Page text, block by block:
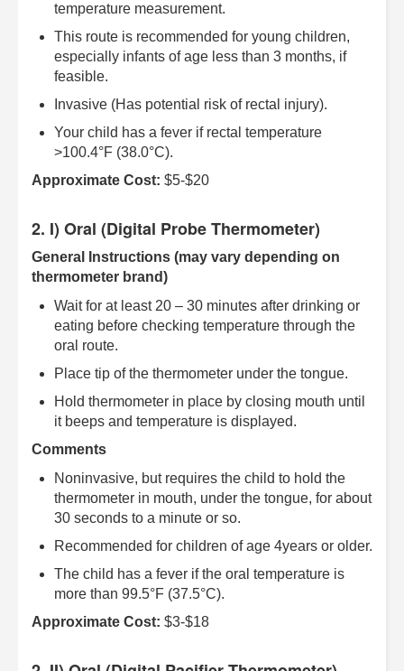
temperature measurement.
This route is recommended for young children,
especially infants of age less than 3 months, if
feasible.
Invasive (Has potential risk of rectal injury).
Your child has a fever if rectal temperature
>100.4°F (38.0°C).
Approximate Cost: $5-$20
2. I) Oral (Digital Probe Thermometer)
General Instructions (may vary depending on
thermometer brand)
Wait for at least 20 – 30 minutes after drinking or
eating before checking temperature through the
oral route.
Place tip of the thermometer under the tongue.
Hold thermometer in place by closing mouth until
it beeps and temperature is displayed.
Comments
Noninvasive, but requires the child to hold the
thermometer in mouth, under the tongue, for about
30 seconds to a minute or so.
Recommended for children of age 4years or older.
The child has a fever if the oral temperature is
more than 99.5°F (37.5°C).
Approximate Cost: $3-$18